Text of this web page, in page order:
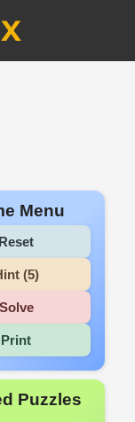
Menu
Reset
(5)
Solve
Print
Puzzles